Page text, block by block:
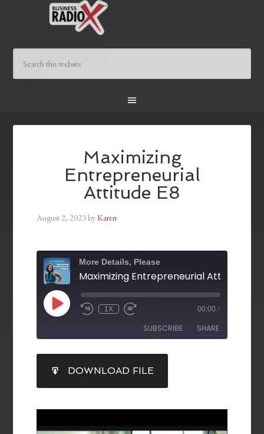
Maximizing
Entrepreneurial
Attitude E8
August 2, 2023byKaren
More Details, Please
Maximizing Entrepreneurial Attitude E8
1X 00:00 /
SUBSCRIBE SHARE
RSS FEED
SHARE
LINK
EMBED
DOWNLOAD FILE